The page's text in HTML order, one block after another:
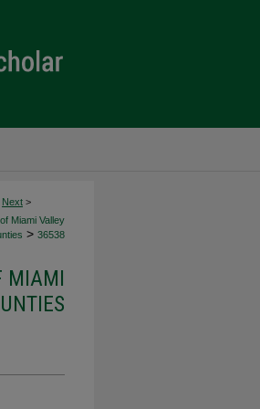
Next >
Miami Valley
> 36538
MIAMI